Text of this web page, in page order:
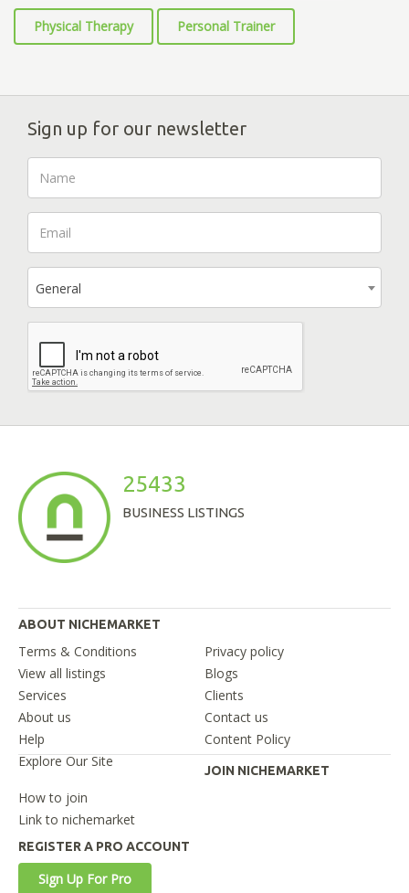
Physical Therapy Personal Trainer
Sign up for our newsletter
General
25433
BUSINESS LISTINGS
ABOUT NICHEMARKET
Terms & Conditions
Privacy policy
View all listings
Blogs
Services
Clients
About us
Contact us
Help
Content Policy
Explore Our Site
JOIN NICHEMARKET
How to join
Link to nichemarket
REGISTER A PRO ACCOUNT
Sign Up For Pro